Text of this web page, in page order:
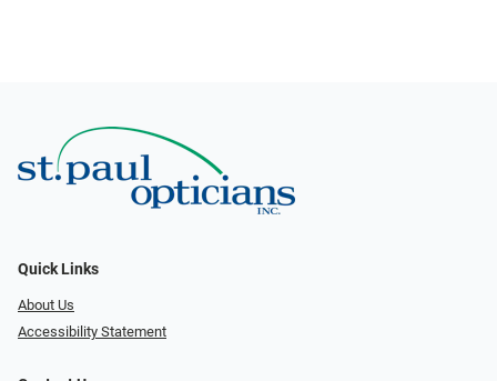
Quick Links
About Us
Accessibility Statement